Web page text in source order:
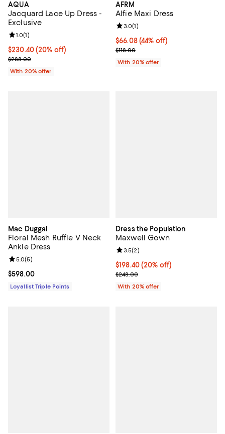
AQUA
Jacquard Lace Up Dress -
Exclusive
Current price $230.40; 20% off; undefined;
$230.40(20% off)
; Previous price $288.00;
$288.00
Review rating: 1.0 out of 5; 1 reviews;
1.0(1)
With 20% offer
AFRM
Alfie Maxi Dress
$66.08; 44% off; undefined;
$66.08(44% off)
Current sale price $82.60;
$118.00
Review rating: 3.0 out of 5; 1
3.0(1)
With 20% offer
Mac Duggal
Floral Mesh Ruffle V Neck
Ankle Dress
Current price $598.00; ;
$598.00
Review rating: 5.0 out of 5; 5 reviews;
5.0(5)
Loyallist Triple Points
Dress the Population
Maxwell Gown
Current price $198.40; 20% off;
$198.40(20% off)
; Previous price $248.00;
$248.00
Review rating: 3.5 out of 5; 2
3.5(2)
With 20% offer